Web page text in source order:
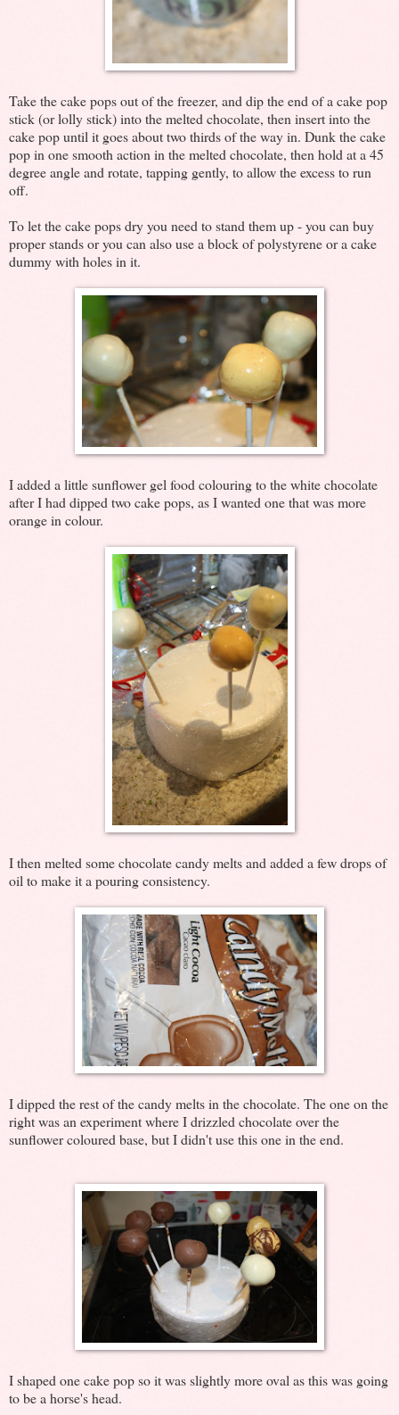
Take the cake pops out of the freezer, and dip the end of a cake pop
stick (or lolly stick) into the melted chocolate, then insert into the
cake pop until it goes about two thirds of the way in. Dunk the cake
pop in one smooth action in the melted chocolate, then hold at a 45
degree angle and rotate, tapping gently, to allow the excess to run
off.
To let the cake pops dry you need to stand them up - you can buy
proper stands or you can also use a block of polystyrene or a cake
dummy with holes in it.
I added a little sunflower gel food colouring to the white chocolate
after I had dipped two cake pops, as I wanted one that was more
orange in colour.
I then melted some chocolate candy melts and added a few drops of
oil to make it a pouring consistency.
I dipped the rest of the candy melts in the chocolate. The one on the
right was an experiment where I drizzled chocolate over the
sunflower coloured base, but I didn't use this one in the end.
I shaped one cake pop so it was slightly more oval as this was going
to be a horse's head.